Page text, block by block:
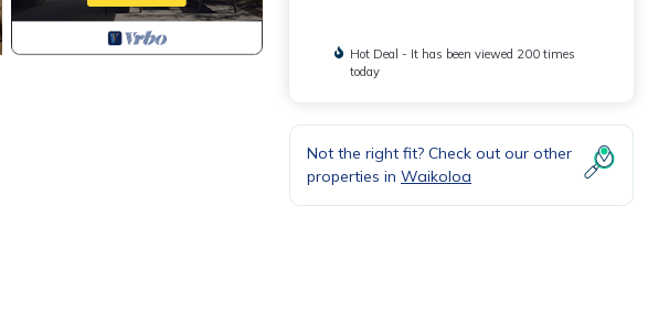
Hot Deal - It has been viewed 200 times
today
Not the right fit? Check out our other
properties in Waikoloa